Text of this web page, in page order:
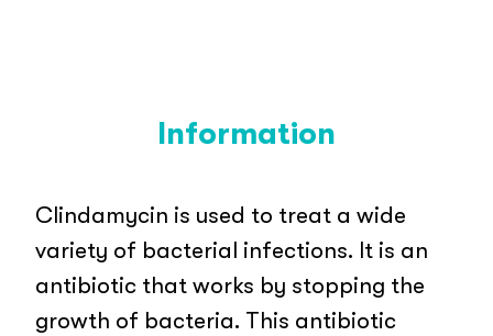
Information
Clindamycin is used to treat a wide
variety of bacterial infections. It is an
antibiotic that works by stopping the
growth of bacteria. This antibiotic